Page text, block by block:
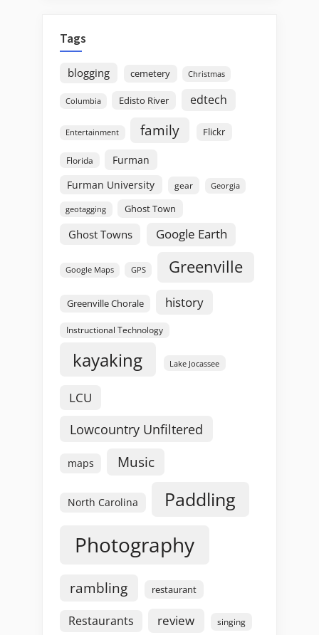
Tags
blogging cemetery Christmas
Columbia Edisto River edtech
Entertainment family Flickr
Florida
Furman
Furman University
gear Georgia
geotagging Ghost Town
Ghost Towns Google Earth
Google Maps GPS Greenville
Greenville Chorale history
Instructional Technology
kayaking Lake Jocassee
LCU
Lowcountry Unfiltered
maps Music
North Carolina Paddling
Photography
rambling restaurant
Restaurants review singing